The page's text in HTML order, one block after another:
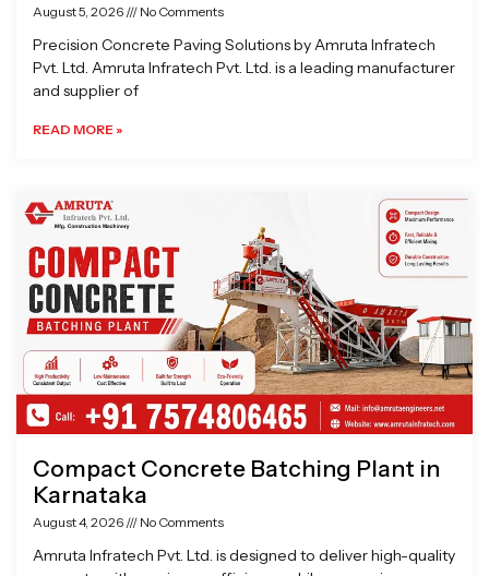
August 5, 2026 No Comments
Precision Concrete Paving Solutions by Amruta Infratech
Pvt. Ltd. Amruta Infratech Pvt. Ltd. is a leading manufacturer
and supplier of
READ MORE »
Compact Concrete Batching Plant in
Karnataka
August 4, 2026 No Comments
Amruta Infratech Pvt. Ltd. is designed to deliver high-quality